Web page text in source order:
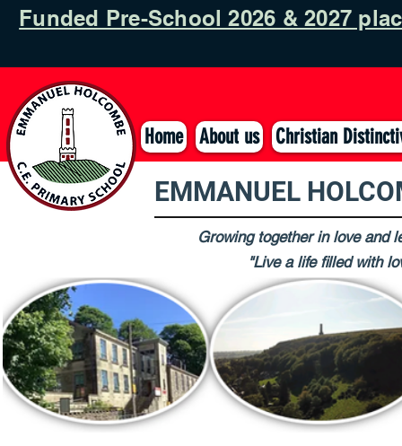
Funded Pre-School 2026 & 2027
Home About us Christian
EMMANUEL
Growing together in love and
"Live a life filled with